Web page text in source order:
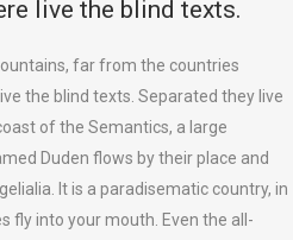
live the blind texts.
far from the countries
the blind texts. Separated they live
of the Semantics, a large
Duden flows by their place and
It is a paradisematic country, in
fly into your mouth. Even the all-